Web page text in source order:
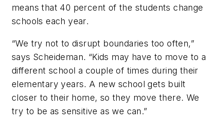
means that 40 percent of the students change
schools each year.
“We try not to disrupt boundaries too often,”
says Scheideman. “Kids may have to move to a
different school a couple of times during their
elementary years. A new school gets built
closer to their home, so they move there. We
try to be as sensitive as we can.”